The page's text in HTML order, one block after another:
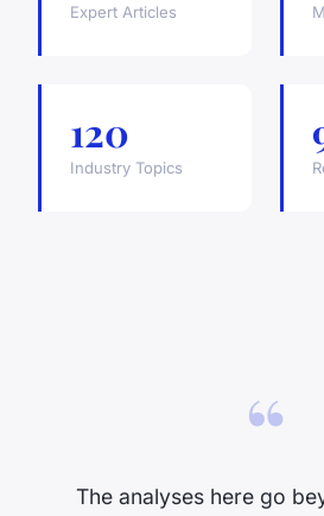
Expert Articles
120
Industry Topics
“
The analyses here go